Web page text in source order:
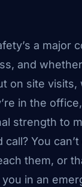
a major
and
on site visits,
in the
strength to
You
them, or
in an